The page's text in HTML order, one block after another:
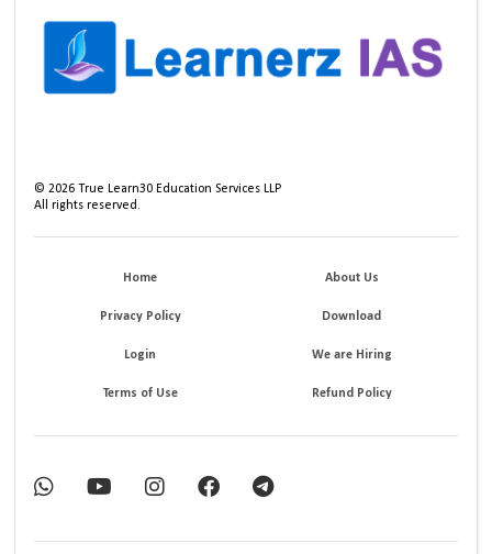
©2026 True Learn30 Education Services LLP
All rights reserved.
Home About Us
Privacy Policy Download
Login We are Hiring
Terms of Use Refund Policy